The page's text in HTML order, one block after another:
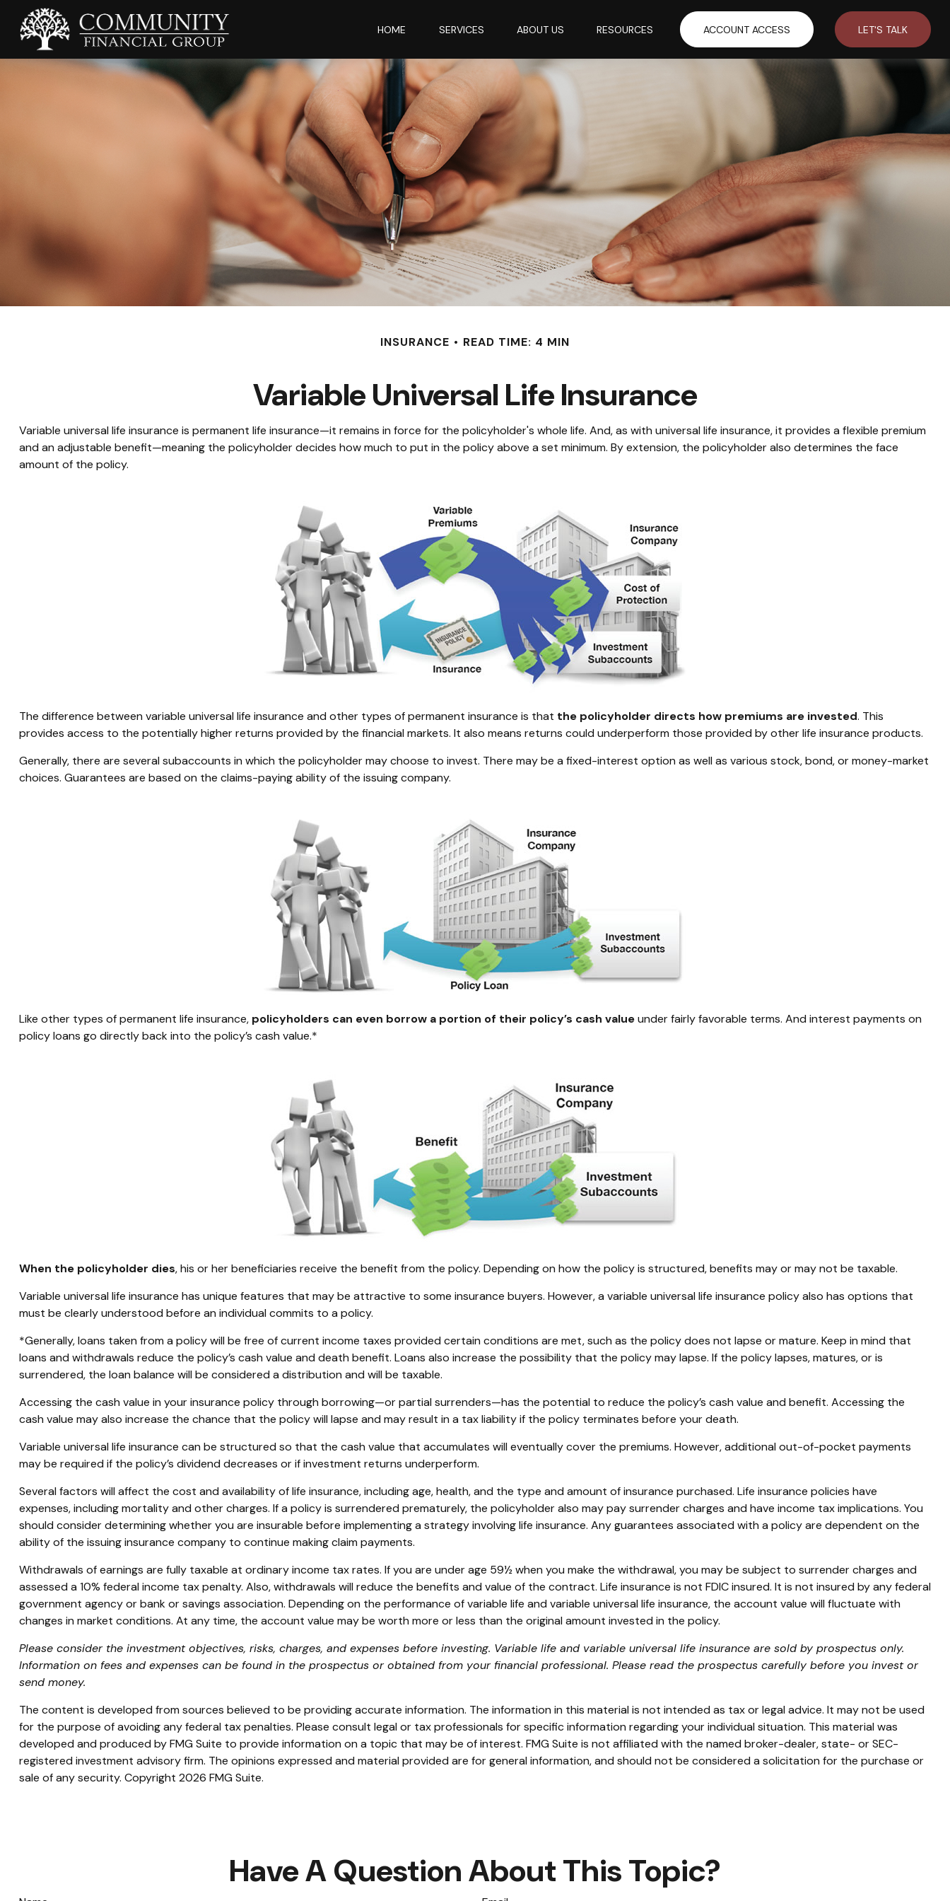
HOME SERVICES ABOUT US RESOURCES ACCOUNT ACCESS LET'S TALK
INSURANCE READ TIME: 4 MIN
Variable Universal Life Insurance
Variable universal life insurance is permanent life insurance—it remains in force for the policyholder's whole life. And, as with universal life insurance, it provides a flexible premium
and an adjustable benefit—meaning the policyholder decides how much to put in the policy above a set minimum. By extension, the policyholder also determines the face
amount of the policy.
The difference between variable universal life insurance and other types of permanent insurance is that the policyholder directs how premiums are invested. This
provides access to the potentially higher returns provided by the financial markets. It also means returns could underperform those provided by other life insurance products.
Generally, there are several subaccounts in which the policyholder may choose to invest. There may be a fixed-interest option as well as various stock, bond, or money-market
choices. Guarantees are based on the claims-paying ability of the issuing company.
Like other types of permanent life insurance, policyholders can even borrow a portion of their policy’s cash valueunder fairly favorable terms. And interest payments on
policy loans go directly back into the policy’s cash value.*
When the policyholder dies, his or her beneficiaries receive the benefit from the policy. Depending on how the policy is structured, benefits may or may not be taxable.
Variable universal life insurance has unique features that may be attractive to some insurance buyers. However, a variable universal life insurance policy also has options that
must be clearly understood before an individual commits to a policy.
*Generally, loans taken from a policy will be free of current income taxes provided certain conditions are met, such as the policy does not lapse or mature. Keep in mind that
loans and withdrawals reduce the policy’s cash value and death benefit. Loans also increase the possibility that the policy may lapse. If the policy lapses, matures, or is
surrendered, the loan balance will be considered a distribution and will be taxable.
Accessing the cash value in your insurance policy through borrowing—or partial surrenders—has the potential to reduce the policy’s cash value and benefit. Accessing the
cash value may also increase the chance that the policy will lapse and may result in a tax liability if the policy terminates before your death.
Variable universal life insurance can be structured so that the cash value that accumulates will eventually cover the premiums. However, additional out-of-pocket payments
may be required if the policy’s dividend decreases or if investment returns underperform.
Several factors will affect the cost and availability of life insurance, including age, health, and the type and amount of insurance purchased. Life insurance policies have
expenses, including mortality and other charges. If a policy is surrendered prematurely, the policyholder also may pay surrender charges and have income tax implications. You
should consider determining whether you are insurable before implementing a strategy involving life insurance. Any guarantees associated with a policy are dependent on the
ability of the issuing insurance company to continue making claim payments.
Withdrawals of earnings are fully taxable at ordinary income tax rates. If you are under age 59½ when you make the withdrawal, you may be subject to surrender charges and
assessed a 10% federal income tax penalty. Also, withdrawals will reduce the benefits and value of the contract. Life insurance is not FDIC insured. It is not insured by any federal
government agency or bank or savings association. Depending on the performance of variable life and variable universal life insurance, the account value will fluctuate with
changes in market conditions. At any time, the account value may be worth more or less than the original amount invested in the policy.
Please consider the investment objectives, risks, charges, and expenses before investing. Variable life and variable universal life insurance are sold by prospectus only.
Information on fees and expenses can be found in the prospectus or obtained from your financial professional. Please read the prospectus carefully before you invest or
send money.
The content is developed from sources believed to be providing accurate information. The information in this material is not intended as tax or legal advice. It may not be used
for the purpose of avoiding any federal tax penalties. Please consult legal or tax professionals for specific information regarding your individual situation. This material was
developed and produced by FMG Suite to provide information on a topic that may be of interest. FMG Suite is not affiliated with the named broker-dealer, state- or SEC-
registered investment advisory firm. The opinions expressed and material provided are for general information, and should not be considered a solicitation for the purchase or
sale of any security. Copyright 2026 FMG Suite.
Have A Question About This Topic?